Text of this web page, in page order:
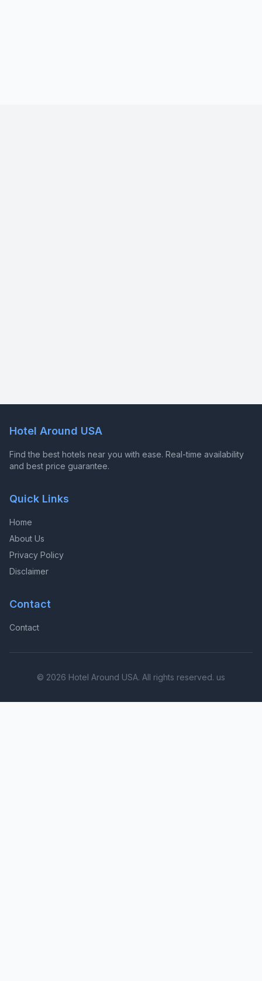
Hotel Around USA
Find the best hotels near you with ease. Real-time availability
and best price guarantee.
Quick Links
Home
About Us
Privacy Policy
Disclaimer
Contact
Contact
© 2026 Hotel Around USA. All rights reserved. us